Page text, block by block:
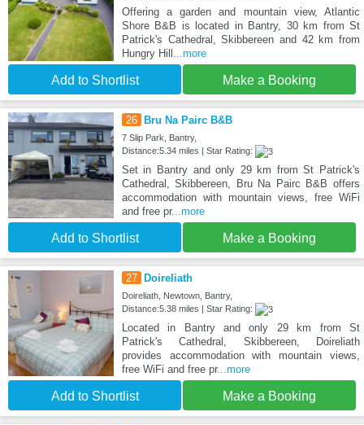
Offering a garden and mountain view, Atlantic
Shore B&B is located in Bantry, 30 km from St
Patrick's Cathedral, Skibbereen and 42 km from
Hungry Hill ...more
Add to Shortlist Make a Booking
26 Bru Na Pairc B&B
7 Slip Park, Bantry,
Distance:5.34 miles | Star Rating:
Set in Bantry and only 29 km from St Patrick's
Cathedral, Skibbereen, Bru Na Pairc B&B offers
accommodation with mountain views, free WiFi
and free pr...more
Add to Shortlist Make a Booking
27 Doireliath
Doireliath, Newtown, Bantry,
Distance:5.38 miles | Star Rating:
Located in Bantry and only 29 km from St
Patrick's Cathedral, Skibbereen, Doireliath
provides accommodation with mountain views,
free WiFi and free pr...more
Add to Shortlist Make a Booking